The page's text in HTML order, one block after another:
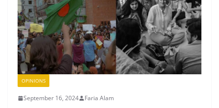
OPINIONS
September 16, 2024 Faria Alam